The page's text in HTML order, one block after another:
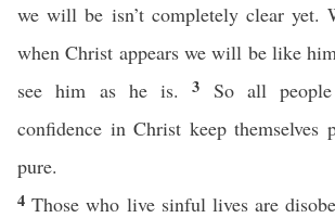
we will be isn’t completely clear yet.
when Christ appears we will be like
see him as he is.3 So all
confidence in Christ keep themselves
pure.
4Those who live sinful lives are